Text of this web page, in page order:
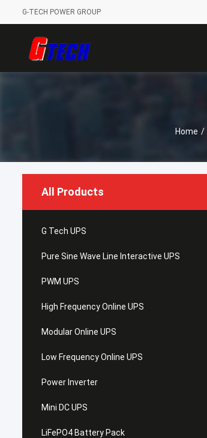
G-TECH POWER GROUP
Home /
All Products
G Tech UPS
Pure Sine Wave Line Interactive UPS
PWM UPS
High Frequency Online UPS
Modular Online UPS
Low Frequency Online UPS
Power Inverter
Mini DC UPS
LiFePO4 Battery Pack